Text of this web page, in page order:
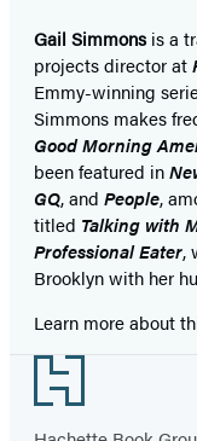
Gail Simmonsis a
projects director at
Emmy-winning
Simmons makes
Good Morning
been featured in
GQ, and People,
titled Talking with
Professional Eater,
Brooklyn with her
Learn more about
Footer